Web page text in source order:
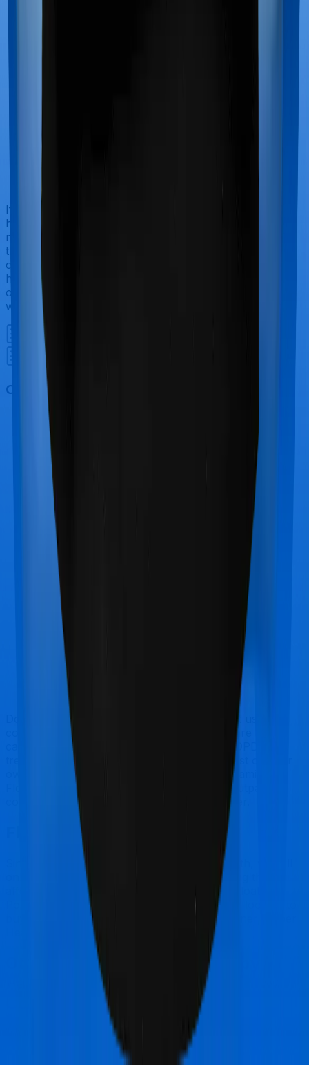
If you’re hospitalized during childbirth, then you may
have to incur significant costs during delivery of your
newborn, child care and other related matters during
the course of the hospitalization. These costs are
collectively termed maternity costs. And in this case,
however, Happy Family Floater Policy Silver doesn’t
offer protection for maternity-related hospitalizations
whereas Super Health Premier offers maternity cover.
Out Patient Department (OPD)
Doctor visits and regular consultations aren’t usually
covered by health insurance policies. They are
categorized as Outpatient consultations (or OPD
treatments) and patients have to bear the cost on their
own. In this case, however, neither Happy Family
Floater Policy Silver extends coverage for outpatient
consultations, nor does Super Health Premier.
Final Conclusion
Since this isn't a fair comparison, to begin with, we will
only tell you this much. If you want something that's
affordable, you could go for Happy Family Floater
Policy Silver. However, if you are specifically looking to
buy a policy for Maternity, then it's a no brainer, Super
Health Premier is your go-to option.
Other Oriental Insurance Happy
Family Floater Policy Silver
Comparisons
Oriental Insurance Happy Family Floater Policy
HDFC Ergo Optima Secure